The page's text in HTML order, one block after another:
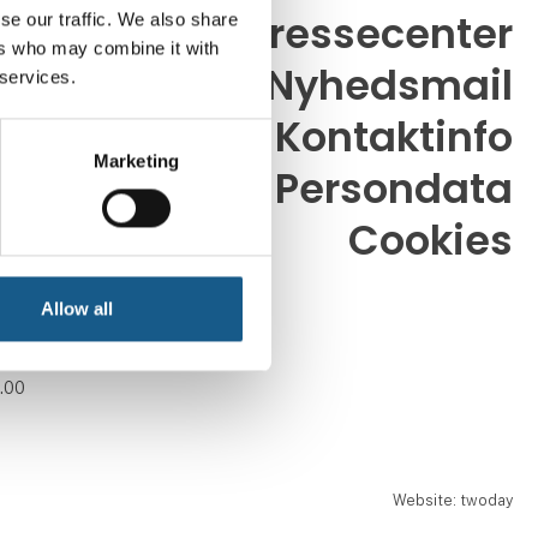
our traffic. We also share
who may combine it with
Marketing
Allow all
-
08.30 -
Pressecenter
Nyhedsmail
Kontaktinfo
Persondata
Cookies
Website: twoday